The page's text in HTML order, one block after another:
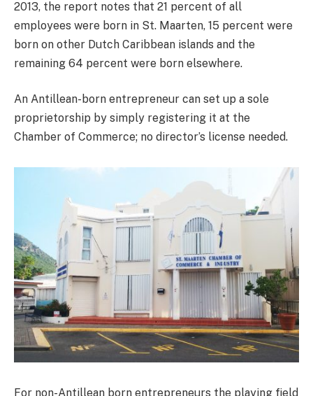
2013, the report notes that 21 percent of all
employees were born in St. Maarten, 15 percent were
born on other Dutch Caribbean islands and the
remaining 64 percent were born elsewhere.
An Antillean-born entrepreneur can set up a sole
proprietorship by simply registering it at the
Chamber of Commerce; no director’s license needed.
For non-Antillean born entrepreneurs the playing field